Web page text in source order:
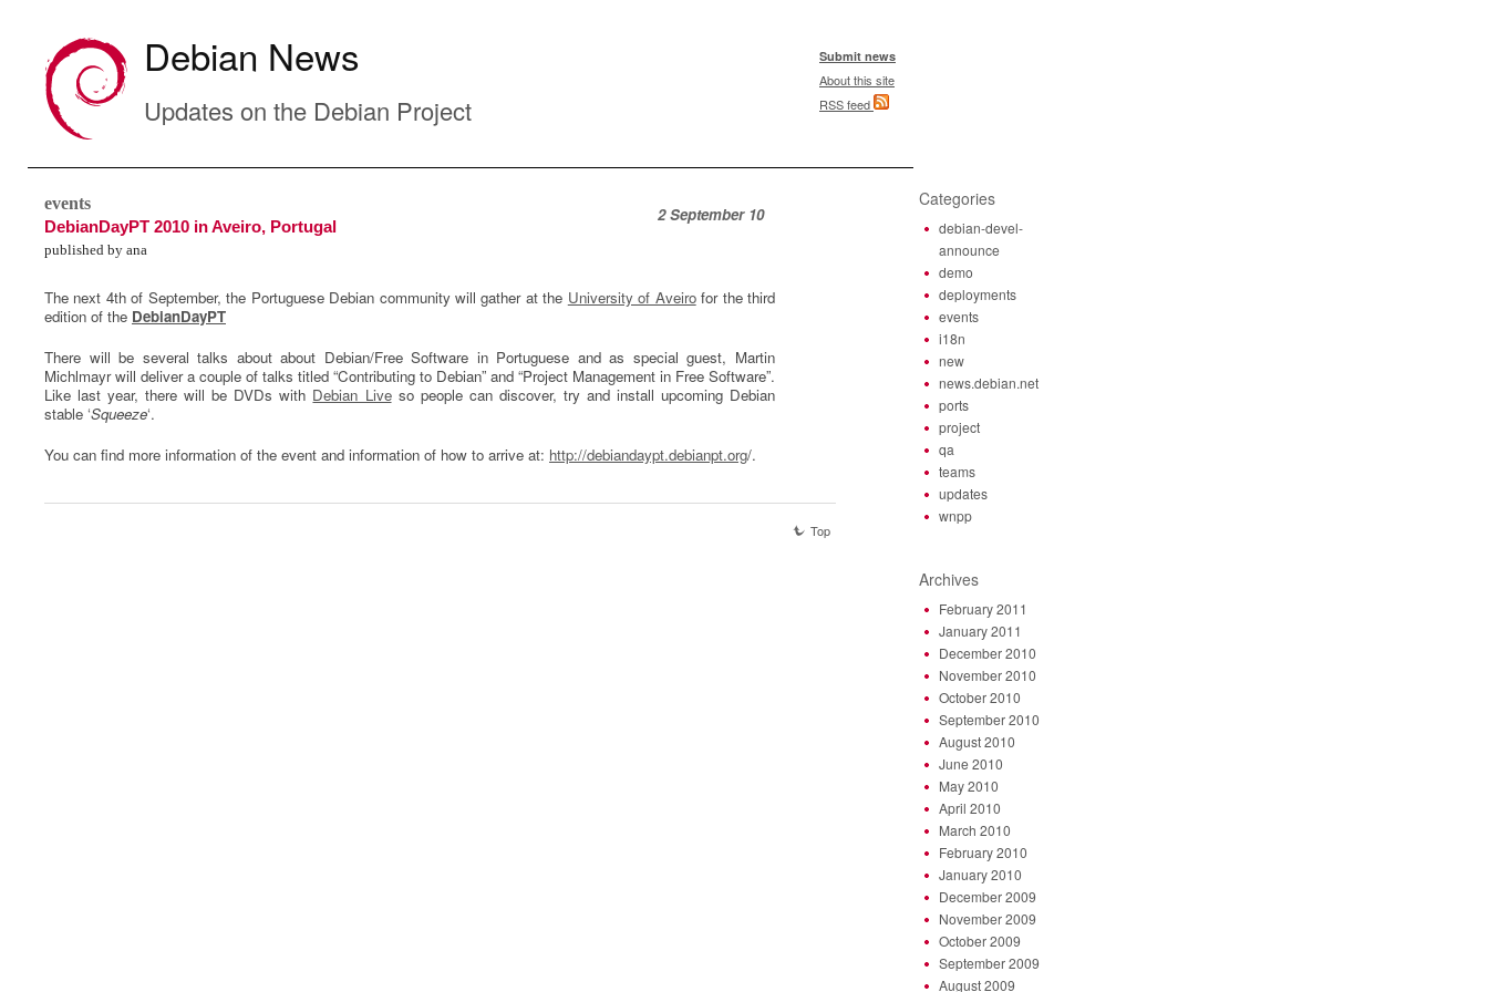
Debian News
Updates on the Debian Project
Submit news
About this site
RSS feed
events
DebianDayPT 2010 in Aveiro, Portugal
2 September 10
published by ana
The next 4th of September, the Portuguese Debian community will gather at the University of Aveirofor the third
edition of the DebianDayPT
There will be several talks about about Debian/Free Software in Portuguese and as special guest, Martin
Michlmayr will deliver a couple of talks titled “Contributing to Debian” and “Project Management in Free Software”.
Like last year, there will be DVDs with Debian Liveso people can discover, try and install upcoming Debian
stable ‘Squeeze‘.
You can find more information of the event and information of how to arrive at: http://debiandaypt.debianpt.org/.
Top
Categories
debian-devel-
announce
demo
deployments
events
i18n
new
news.debian.net
ports
project
qa
teams
updates
wnpp
Archives
February 2011
January 2011
December 2010
November 2010
October 2010
September 2010
August 2010
June 2010
May 2010
April 2010
March 2010
February 2010
January 2010
December 2009
November 2009
October 2009
September 2009
August 2009